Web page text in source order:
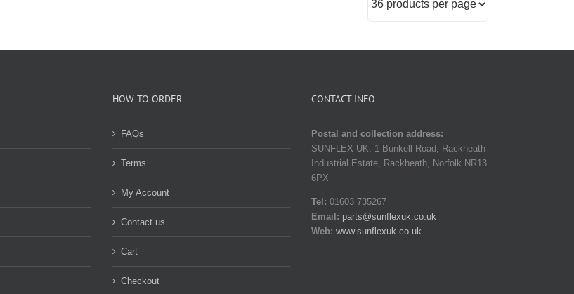
HOW TO ORDER
FAQs
Terms
My Account
Contact us
Cart
Checkout
CONTACT INFO
Postal and collection address:
SUNFLEX UK, 1 Bunkell Road, Rackheath
Industrial Estate, Rackheath, Norfolk NR13
6PX
Tel: 01603 735267
Email: parts@sunflexuk.co.uk
Web: www.sunflexuk.co.uk